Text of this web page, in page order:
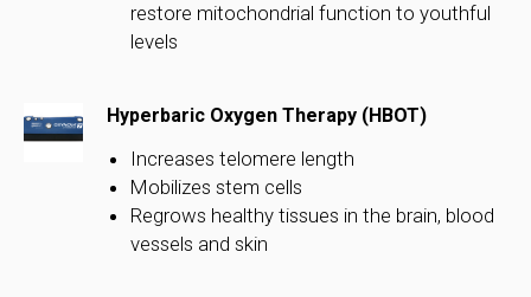
restore mitochondrial function to youthful
levels
Hyperbaric Oxygen Therapy (HBOT)
Increases telomere length
Mobilizes stem cells
Regrows healthy tissues in the brain, blood
vessels and skin